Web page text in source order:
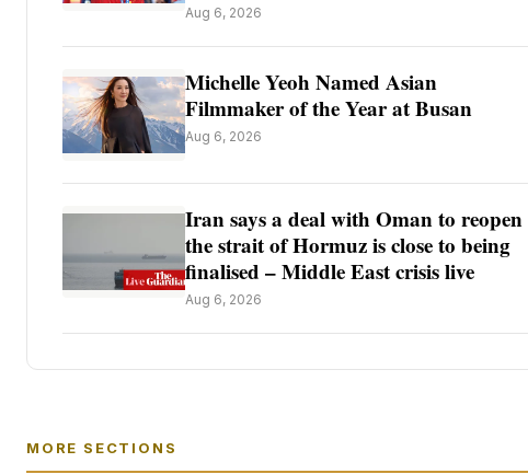
Aug 6, 2026
Michelle Yeoh Named Asian
Filmmaker of the Year at Busan
Aug 6, 2026
Iran says a deal with Oman to reopen
the strait of Hormuz is close to being
finalised – Middle East crisis live
Aug 6, 2026
MORE SECTIONS